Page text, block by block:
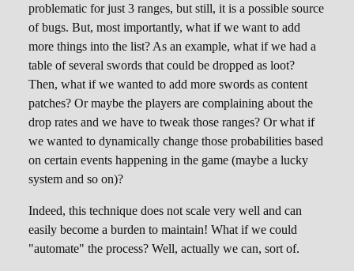
problematic for just 3 ranges, but still, it is a possible source
of bugs. But, most importantly, what if we want to add
more things into the list? As an example, what if we had a
table of several swords that could be dropped as loot?
Then, what if we wanted to add more swords as content
patches? Or maybe the players are complaining about the
drop rates and we have to tweak those ranges? Or what if
we wanted to dynamically change those probabilities based
on certain events happening in the game (maybe a lucky
system and so on)?
Indeed, this technique does not scale very well and can
easily become a burden to maintain! What if we could
"automate" the process? Well, actually we can, sort of.